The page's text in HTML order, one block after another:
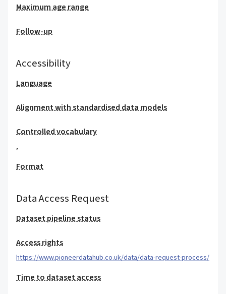
Maximum age range
Follow-up
Accessibility
Language
Alignment with standardised data models
Controlled vocabulary
,
Format
Data Access Request
Dataset pipeline status
Access rights
https://www.pioneerdatahub.co.uk/data/data-request-process/
Time to dataset access